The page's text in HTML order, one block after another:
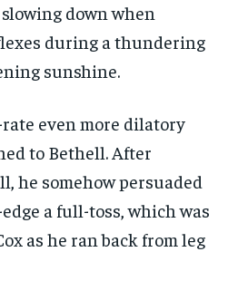
down when
during a thundering
sunshine.
even more dilatory
to Bethell. After
he somehow persuaded
a full-toss, which was
as he ran back from leg